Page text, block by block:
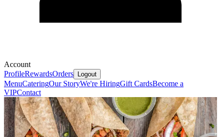
Account
ProfileRewardsOrders Logout
MenuCateringOur StoryWe're HiringGift CardsBecome a
VIPContact